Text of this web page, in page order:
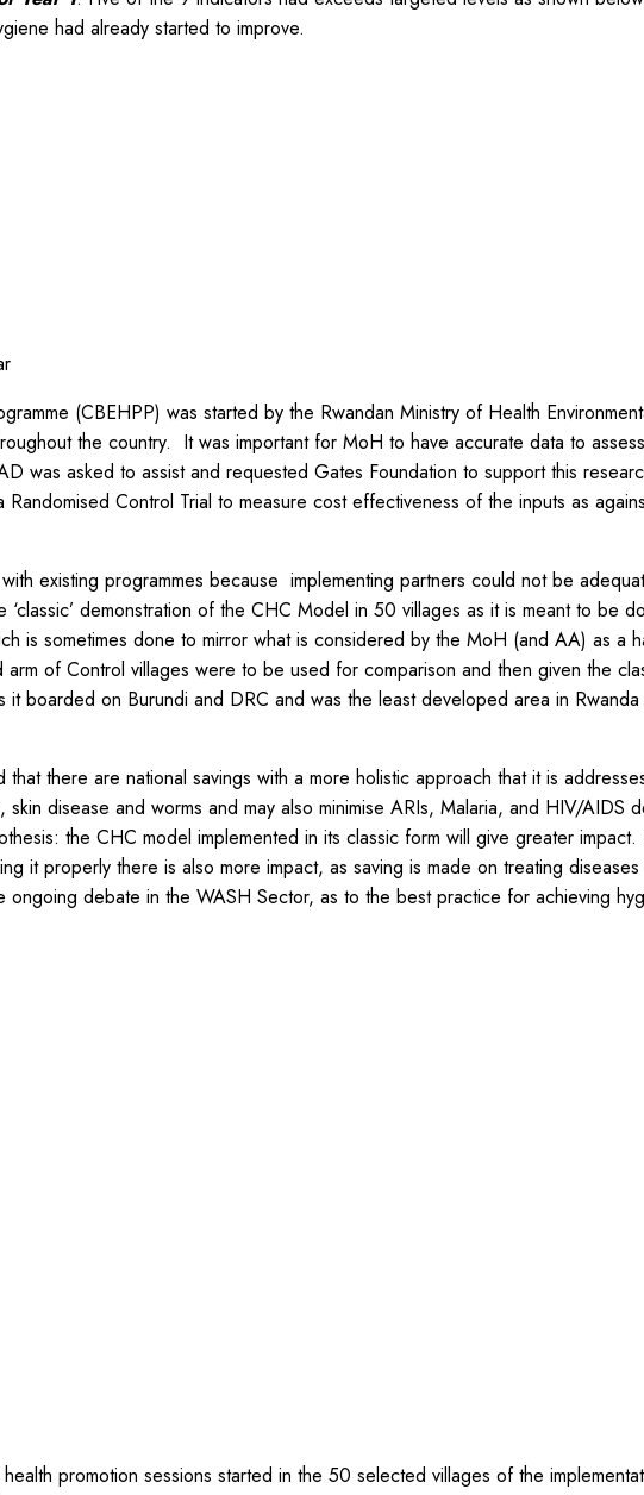
had already started to improve.
(CBEHPP) was started by the Rwandan Ministry of Health
the country. It was important for MoH to have accurate data to
was asked to assist and requested Gates Foundation to support this
Control Trial to measure cost effectiveness of the inputs as
existing programmes because implementing partners could not be
demonstration of the CHC Model in 50 villages as it is meant to be
is sometimes done to mirror what is considered by the MoH (and AA) as a
of Control villages were to be used for comparison and then given the
boarded on Burundi and DRC and was the least developed area in
there are national savings with a more holistic approach that it is
disease and worms and may also minimise ARIs, Malaria, and HIV/AIDS
the CHC model implemented in its classic form will give greater
it properly there is also more impact, as saving is made on treating
debate in the WASH Sector, as to the best practice for achieving
promotion sessions started in the 50 selected villages of the